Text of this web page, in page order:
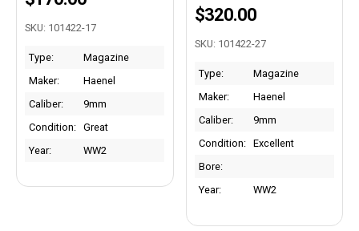
SKU: 101422-17
Type:
Magazine
Maker:
Haenel
Caliber:
9mm
Condition:
Great
Year:
WW2
$320.00
SKU: 101422-27
Type:
Magazine
Maker:
Haenel
Caliber:
9mm
Condition:
Excellent
Bore:
Year:
WW2